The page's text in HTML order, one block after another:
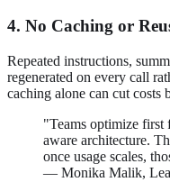
4. No Caching or
Repeated instructions,
regenerated on every call
caching alone can cut costs
"Teams optimize first
aware architecture.
once usage scales,
— Monika Malik,